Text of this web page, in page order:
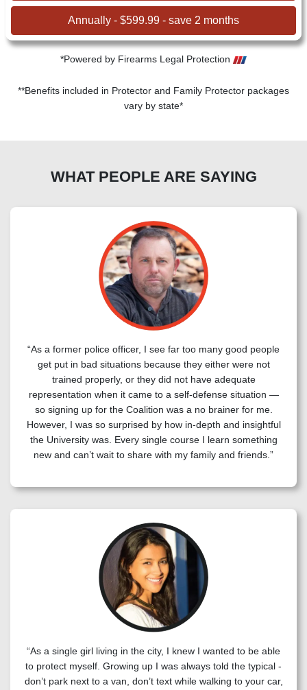
Annually - $599.99 - save 2 months
*Powered by Firearms Legal Protection
**Benefits included in Protector and Family Protector packages
vary by state*
WHAT PEOPLE ARE SAYING
“As a former police officer, I see far too many good people
get put in bad situations because they either were not
trained properly, or they did not have adequate
representation when it came to a self-defense situation —
so signing up for the Coalition was a no brainer for me.
However, I was so surprised by how in-depth and insightful
the University was. Every single course I learn something
new and can’t wait to share with my family and friends.”
“As a single girl living in the city, I knew I wanted to be able
to protect myself. Growing up I was always told the typical -
don’t park next to a van, don’t text while walking to your car,